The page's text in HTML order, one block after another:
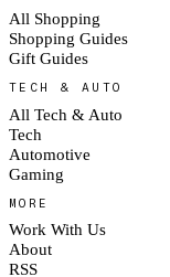
All Shopping
Shopping Guides
Gift Guides
TECH & AUTO
All Tech & Auto
Tech
Automotive
Gaming
MORE
Work With Us
About
RSS